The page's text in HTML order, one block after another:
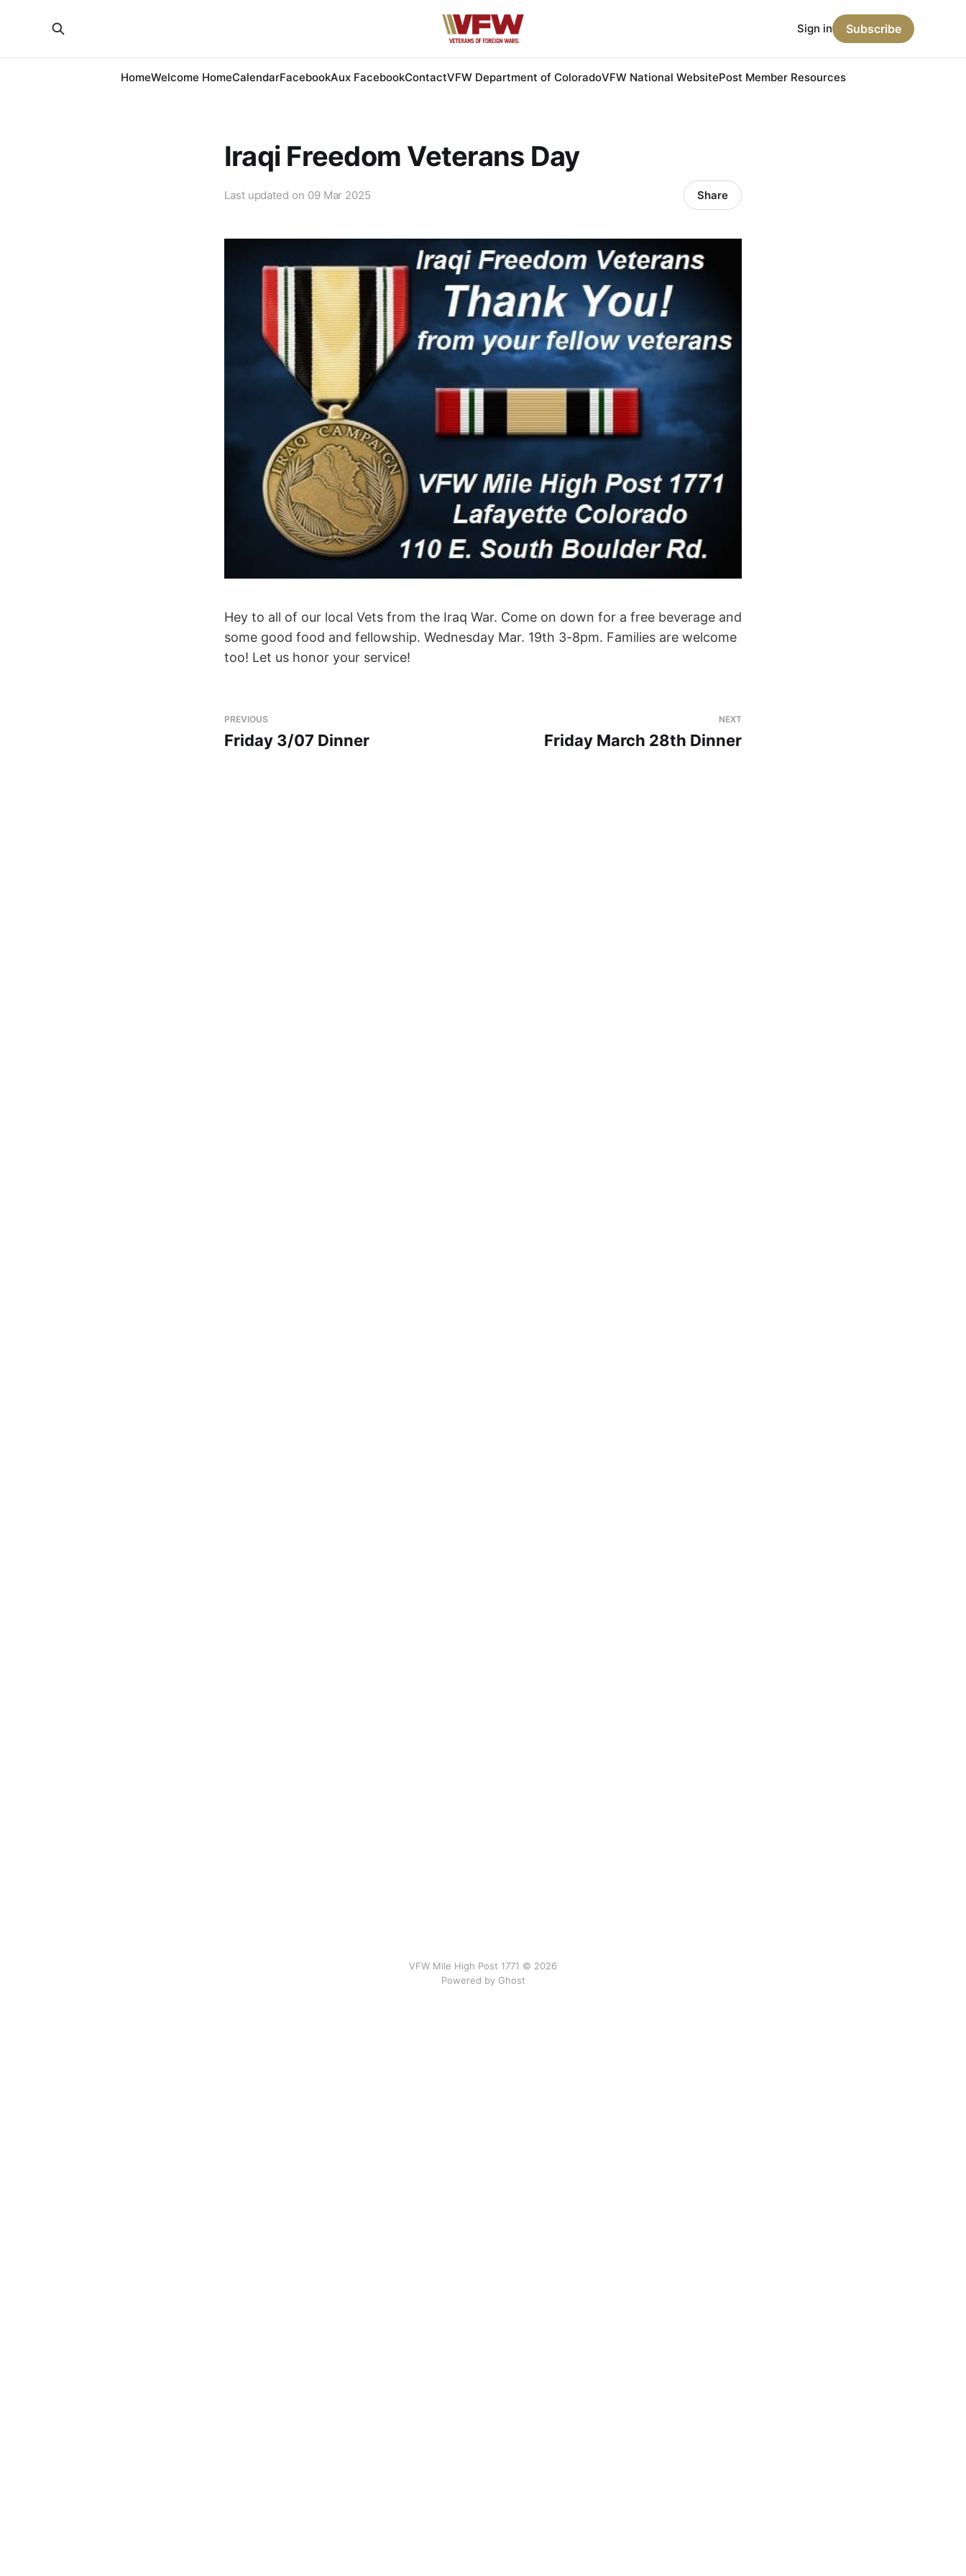
HomeWelcome HomeCalendarFacebookAux FacebookContactVFW Department of ColoradoVFW National WebsitePost Member Resources
Sign in Subscribe
Iraqi Freedom Veterans Day
Last updated on 09 Mar 2025 Share
Hey to all of our local Vets from the Iraq War. Come on down for a free beverage and
some good food and fellowship. Wednesday Mar. 19th 3-8pm. Families are welcome
too! Let us honor your service!
PREVIOUS
Friday 3/07 Dinner
NEXT
Friday March 28th Dinner
VFW Mile High Post 1771 © 2026
Powered by Ghost